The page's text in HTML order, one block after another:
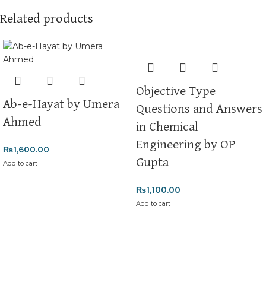
enhance our service.
Packaging
We use high-quality, durable materials to ensure your books
Cash on Delivery (COD)
is available nationwide. Orders are
2-3 business days.
For bulk orders or those with commercial/hostel addresses, a
Related products
Ab-e-Hayat by Umera
Ahmed
₨1,600.00
Add to cart
Objective Type
Questions and Answers
in Chemical
Engineering by OP
Gupta
₨1,100.00
Add to cart